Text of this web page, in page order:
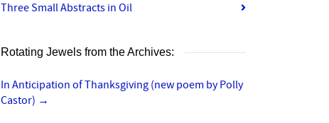
Three Small Abstracts in Oil
Rotating Jewels from the Archives:
In Anticipation of Thanksgiving (new poem by Polly
Castor) →